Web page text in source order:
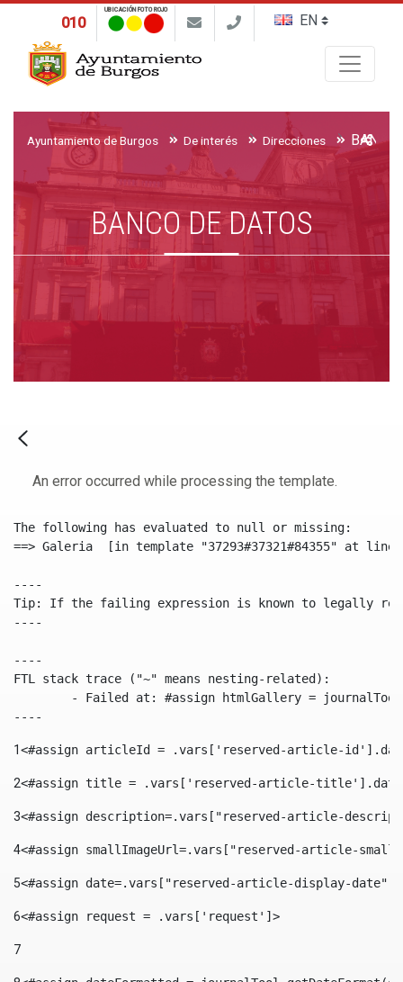
010
UBICACIÓN FOTO ROJO
Ayuntamiento de Burgos De interés Direcciones BANCO
BANCO DE DATOS
An error occurred while processing the template.
The following has evaluated to null or missing:
==> Galeria  [in template "37293#37321#84355" at line
----
Tip: If the failing expression is known to legally refer
----
----
FTL stack trace ("~" means nesting-related):
----
1<#assign articleId = .vars['reserved-article-
2<#assign title = .vars['reserved-article-
3<#assign description=.vars["reserved-article-
4<#assign smallImageUrl=.vars["reserved-article-
5<#assign date=.vars["reserved-article-display-
6<#assign request = .vars['request']>
7